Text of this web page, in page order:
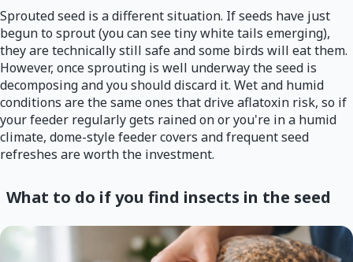
Sprouted seed is a different situation. If seeds have just
begun to sprout (you can see tiny white tails emerging),
they are technically still safe and some birds will eat them.
However, once sprouting is well underway the seed is
decomposing and you should discard it. Wet and humid
conditions are the same ones that drive aflatoxin risk, so if
your feeder regularly gets rained on or you're in a humid
climate, dome-style feeder covers and frequent seed
refreshes are worth the investment.
What to do if you find insects in the seed